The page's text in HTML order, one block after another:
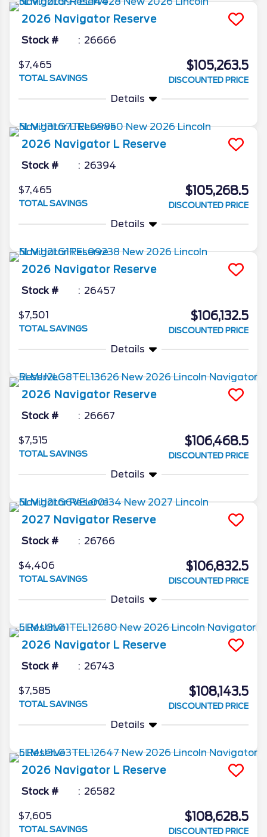
2026 Navigator Reserve
Stock # 26666
$7,465
TOTAL SAVINGS
$105,263.5
DISCOUNTED PRICE
Details
2026 Navigator L Reserve
Stock # 26394
$7,465
TOTAL SAVINGS
$105,268.5
DISCOUNTED PRICE
Details
2026 Navigator Reserve
Stock # 26457
$7,501
TOTAL SAVINGS
$106,132.5
DISCOUNTED PRICE
Details
2026 Navigator Reserve
Stock # 26667
$7,515
TOTAL SAVINGS
$106,468.5
DISCOUNTED PRICE
Details
2027 Navigator Reserve
Stock # 26766
$4,406
TOTAL SAVINGS
$106,832.5
DISCOUNTED PRICE
Details
2026 Navigator L Reserve
Stock # 26743
$7,585
TOTAL SAVINGS
$108,143.5
DISCOUNTED PRICE
Details
2026 Navigator L Reserve
Stock # 26582
$7,605
TOTAL SAVINGS
$108,628.5
DISCOUNTED PRICE